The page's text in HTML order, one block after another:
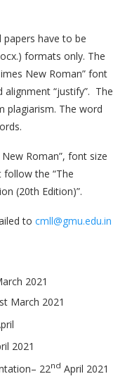
have to be
formats only. The
New Roman” font
alignment “justify”. The
plagiarism. The word
Roman”, font size
follow the “The
(20th Edition)”.
to cmll@gmu.edu.in
2021
March 2021
2021
22nd April 2021